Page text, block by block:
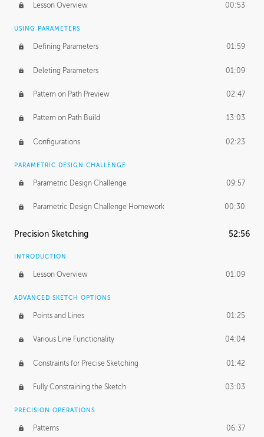
Lesson Overview 00:53
USING PARAMETERS
Defining Parameters 01:59
Deleting Parameters 01:09
Pattern on Path Preview 02:47
Pattern on Path Build 13:03
Configurations 02:23
PARAMETRIC DESIGN CHALLENGE
Parametric Design Challenge 09:57
Parametric Design Challenge Homework 00:30
Precision Sketching 52:56
INTRODUCTION
Lesson Overview 01:09
ADVANCED SKETCH OPTIONS
Points and Lines 01:25
Various Line Functionality 04:04
Constraints for Precise Sketching 01:42
Fully Constraining the Sketch 03:03
PRECISION OPERATIONS
Patterns 06:37